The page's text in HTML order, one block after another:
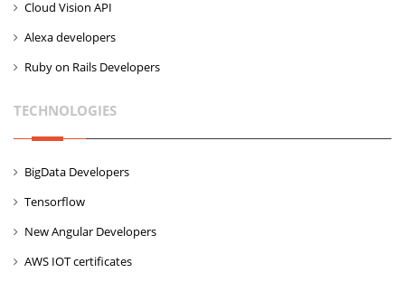
Cloud Vision API
Alexa developers
Ruby on Rails Developers
TECHNOLOGIES
BigData Developers
Tensorflow
New Angular Developers
AWS IOT certificates